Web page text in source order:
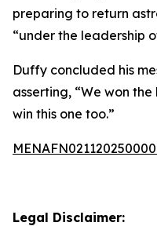
preparing to return
“under the leadership
Duffy concluded his
asserting, “We won
win this one too.”
Legal Disclaimer: